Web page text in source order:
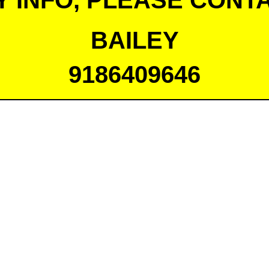
BAILEY
9186409646